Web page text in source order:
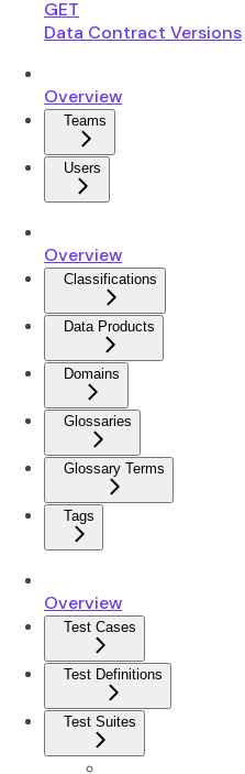
GET
Data Contract Versions
Overview
Teams
Users
Overview
Classifications
Data Products
Domains
Glossaries
Glossary Terms
Tags
Overview
Test Cases
Test Definitions
Test Suites